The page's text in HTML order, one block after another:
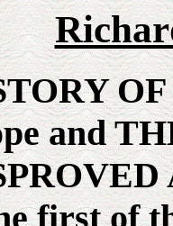
and
first of